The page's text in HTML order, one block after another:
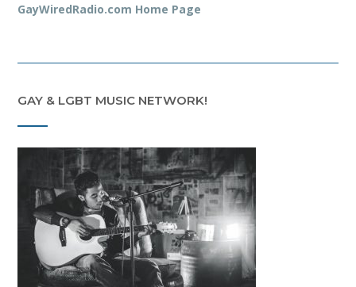
GayWiredRadio.com Home Page
GAY & LGBT MUSIC NETWORK!